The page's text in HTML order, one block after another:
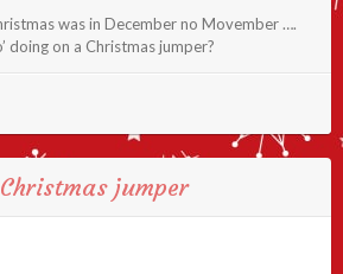
was in December no Movember ….
doing on a Christmas jumper?
jumper